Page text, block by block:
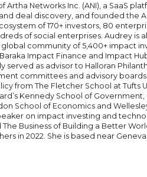
Artha Networks Inc. (ANI), a SaaS
deal discovery, and founded the
of 170+ investors, 80
of social enterprises. Audrey is
community of 5,400+ impact
Impact Finance and Impact
served as advisor to Halloran
committees and advisory
from The Fletcher School at Tufts
Kennedy School of
School of Economics and
on impact investing and
Business of Building a Better
in 2022. She is based near